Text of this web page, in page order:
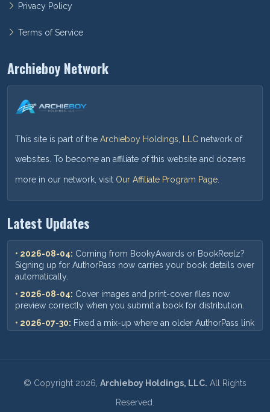
Privacy Policy
Terms of Service
Archieboy Network
This site is part of the Archieboy Holdings, LLC network of
websites. To become an affiliate of this website and dozens
more in our network, visit Our Affiliate Program Page
Latest Updates
• 2026-08-04: Coming from BookyAwards or BookReelz?
Signing up for AuthorPass now carries your book details over
automatically.
• 2026-08-04: Cover images and print-cover files now
preview correctly when you submit a book for distribution.
• 2026-07-30: Fixed a mix-up where an older AuthorPass link
time.
Requesting a book update now sends you an
© Copyright 2026, Archieboy Holdings, LLC. All Rights
Reserved.